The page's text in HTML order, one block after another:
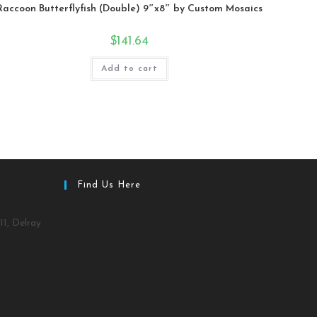
Butterflyfish (Double) 9″x8″ by Custom Mosaics
$141.64
Add to cart
Delray
Find Us Here